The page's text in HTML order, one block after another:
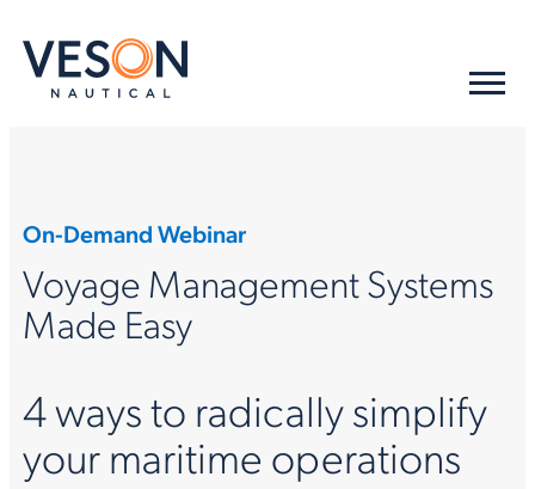
On-Demand Webinar
Voyage Management Systems
Made Easy
4 ways to radically simplify
your maritime operations